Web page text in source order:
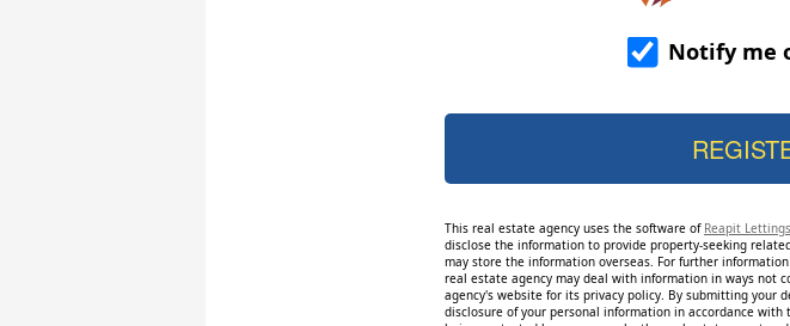
Notify me
This real estate agency uses the software of Reapit Lettings
disclose the information to provide property-seeking
may store the information overseas. For further
real estate agency may deal with information in ways not
agency's website for its privacy policy. By submitting your
disclosure of your personal information in accordance with